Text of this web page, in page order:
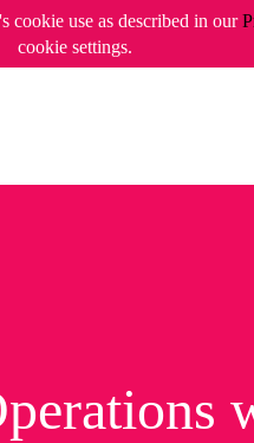
cookie use as described in our
cookie settings.